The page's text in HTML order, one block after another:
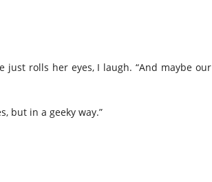
just rolls her eyes, I laugh. “And maybe our
but in a geeky way.”